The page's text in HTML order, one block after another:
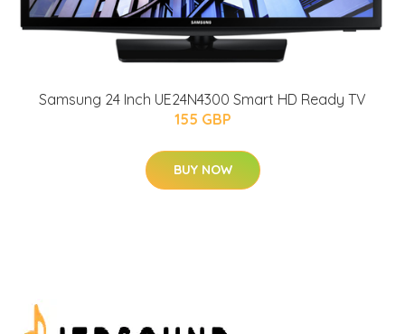
Samsung 24 Inch UE24N4300 Smart HD Ready TV
155 GBP
BUY NOW